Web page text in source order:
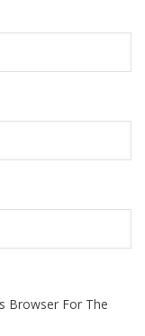
Browser For The